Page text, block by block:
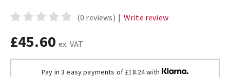
(0 reviews) | Write review
£45.60 ex. VAT
Pay in 3 easy payments of £18.24 with